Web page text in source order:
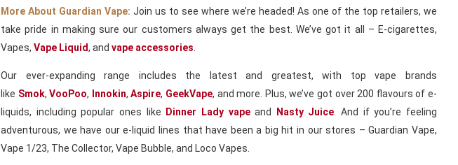
More About Guardian Vape: Join us to see where we’re headed! As one of the top retailers, we
take pride in making sure our customers always get the best. We’ve got it all – E-cigarettes,
Vapes, Vape Liquid, and vape accessories
Our ever-expanding range includes the latest and greatest, with top vape brands
like Smok,VooPoo, Innokin,Aspire, GeekVape, and more. Plus, we’ve got over 200 flavours of e-
liquids, including popular ones like
Dinner Lady vapeand Nasty Juice. And if you’re feeling
adventurous, we have our e-liquid lines that have been a big hit in our stores – Guardian Vape,
Vape 1/23, The Collector, Vape Bubble, and Loco Vapes.